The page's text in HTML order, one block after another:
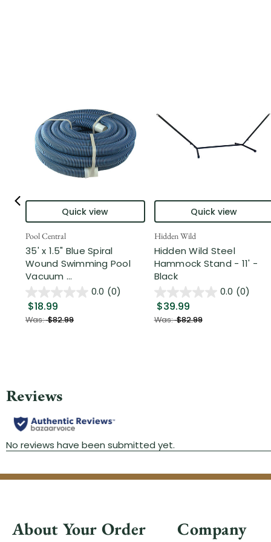
Quick view
Pool Central
35' x 1.5" Blue Spiral
Wound Swimming Pool
Vacuum ...
0.0 (0)
$18.99
Was:$82.99
Quick view
Hidden Wild
Hidden Wild Steel
Hammock Stand - 11' -
Black
0.0 (0)
$39.99
Was:$82.99
About Your Order Company